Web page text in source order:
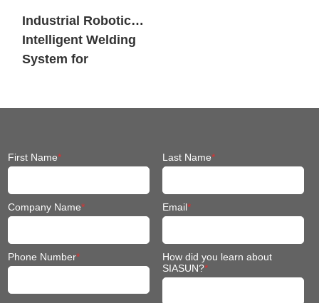
Industrial Robotic
Intelligent Welding
System for
First Name* Last Name*
Company Name* Email*
Phone Number*
How did you learn about
SIASUN?*